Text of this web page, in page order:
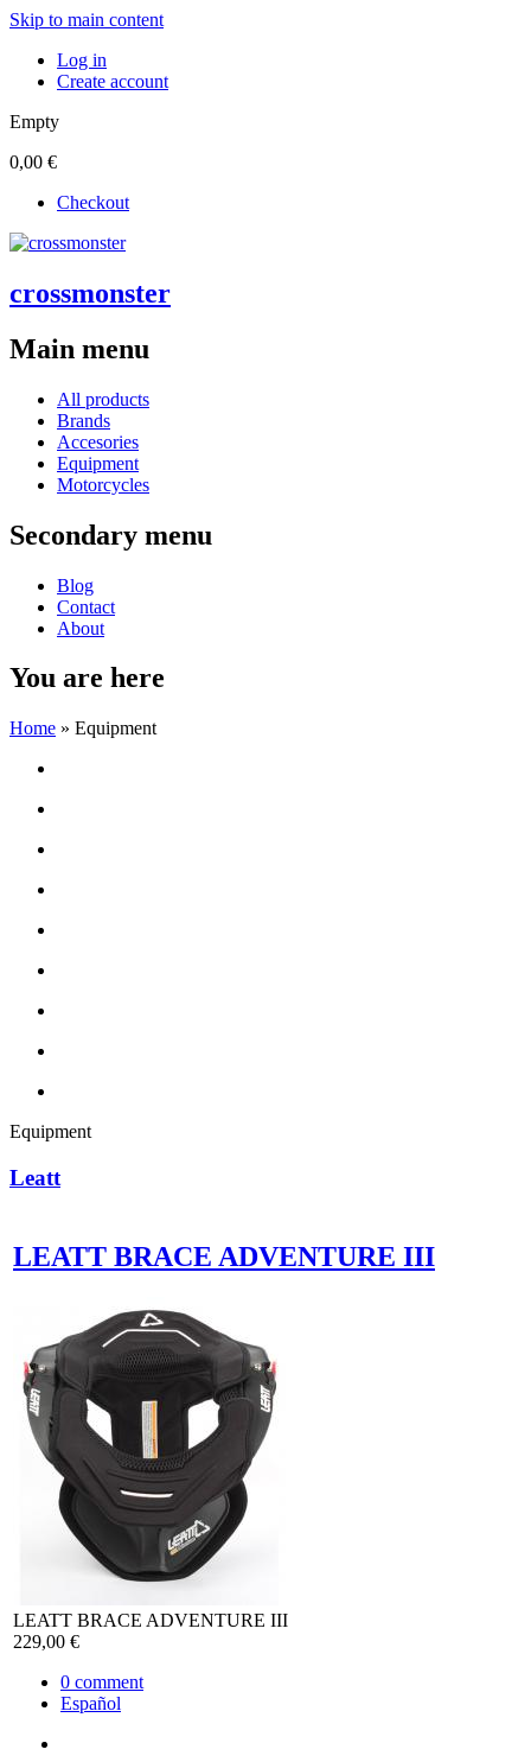
Skip to main content
Log in
Create account
Empty
0,00 €
Checkout
crossmonster
Main menu
All products
Brands
Accesories
Equipment
Motorcycles
Secondary menu
Blog
Contact
About
You are here
Home » Equipment
Equipment
Leatt
LEATT BRACE ADVENTURE III
LEATT BRACE ADVENTURE III
229,00 €
0 comment
Español